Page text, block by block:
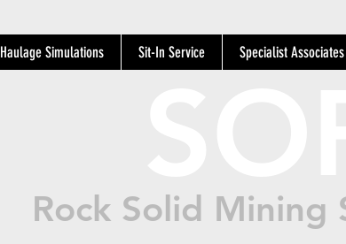
Haulage Simulations Sit-In Service Specialist Associates
Rock Solid Mining